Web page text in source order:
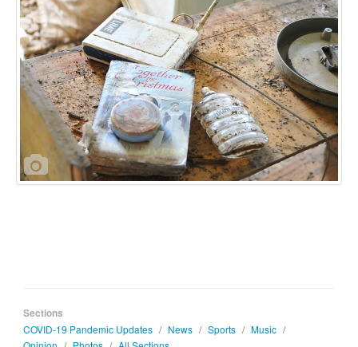
Sections
COVID-19 Pandemic Updates / News / Sports / Music /